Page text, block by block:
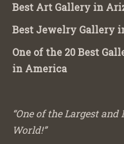
Best Art Gallery in
Best Jewelry Gallery
One of the 20 Best
in America
“One of the Largest
World!”